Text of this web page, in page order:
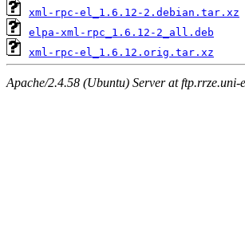
xml-rpc-el_1.6.12-2.debian.tar.xz
elpa-xml-rpc_1.6.12-2_all.deb
xml-rpc-el_1.6.12.orig.tar.xz
Apache/2.4.58 (Ubuntu) Server at ftp.rrze.uni-